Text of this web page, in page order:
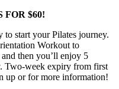
FOR $60!
start your Pilates journey.
Workout to
then you’ll enjoy 5
Two-week expiry from first
up or for more information!